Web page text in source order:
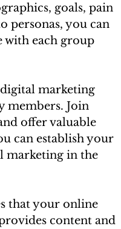
goals, pain
personas, you can
with each group
marketing
members. Join
offer valuable
can establish your
marketing in the
that your online
content and